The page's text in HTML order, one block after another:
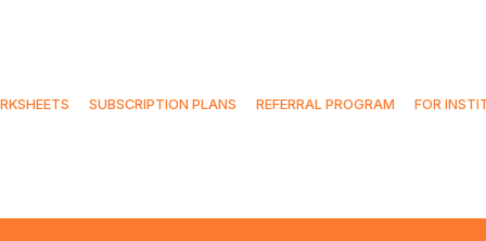
SUBSCRIPTION PLANS REFERRAL PROGRAM FOR